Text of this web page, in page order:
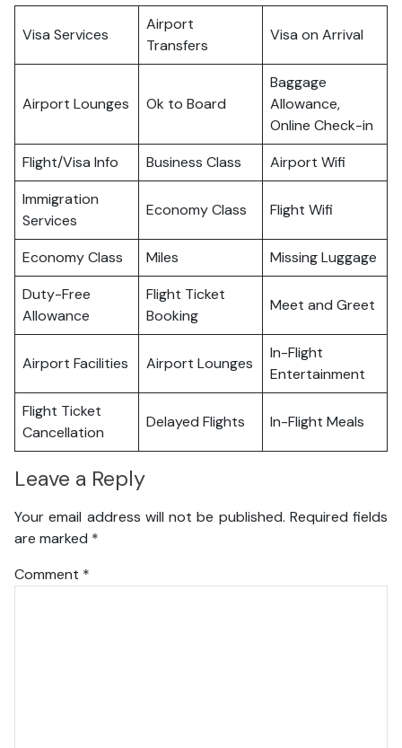
Visa Services
Airport
Transfers
Visa on Arrival
Airport Lounges Ok to Board
Baggage
Allowance,
Online Check-in
Flight/Visa Info
Business Class
Airport Wifi
Immigration
Services
Economy Class Flight Wifi
Economy Class Miles
Missing Luggage
Duty-Free
Allowance
Flight Ticket
Booking
Meet and Greet
Airport Facilities Airport Lounges
In-Flight
Entertainment
Flight Ticket
Cancellation
Delayed Flights In-Flight Meals
Leave a Reply
Your email address will not be published. Required fields
are marked *
Comment *